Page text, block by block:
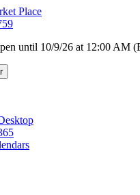
Place
until 10/9/26 at 12:00 AM